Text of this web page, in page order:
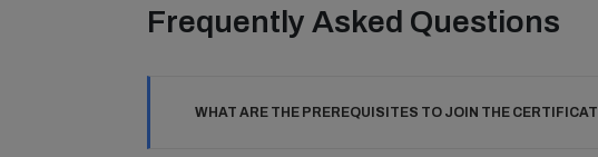
Frequently Asked Questions
WHAT ARE THE PREREQUISITES TO JOIN THE